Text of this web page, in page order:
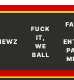
FUCK
IT,
WE
BALL